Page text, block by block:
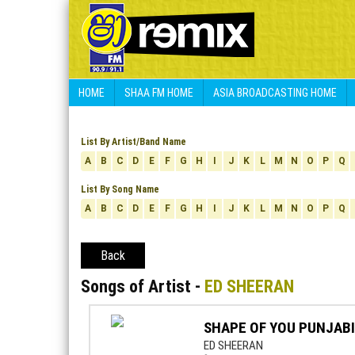
HOME SHAA FM HOME ASIA BROADCASTING HOME
List By Artist/Band Name
A
B C D E F G H J K L M N O P Q
List By Song Name
A
B C D E F G H J K L M N O P Q
Back
Songs of Artist - ED SHEERAN
SHAPE OF YOU
ED SHEERAN